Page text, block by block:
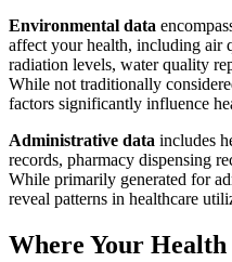
Environmental data
affect your health, including air
radiation levels, water quality
While not traditionally
factors significantly influence
Administrative data includes
records, pharmacy dispensing
While primarily generated for
reveal patterns in healthcare
Where Your